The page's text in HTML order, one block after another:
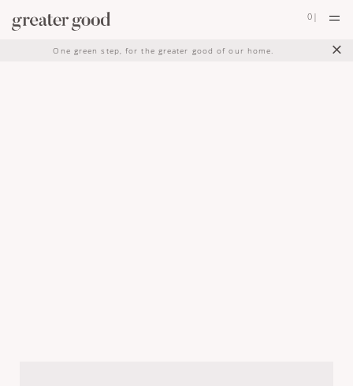
×
One green step, for the greater good of our home.
0 |